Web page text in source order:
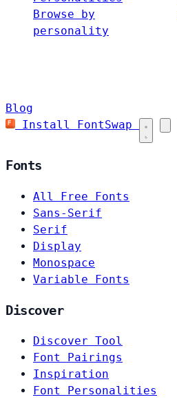
Browse by
personality
Blog
Install FontSwap
Fonts
All Free Fonts
Sans-Serif
Serif
Display
Monospace
Variable Fonts
Discover
Discover Tool
Font Pairings
Inspiration
Font Personalities